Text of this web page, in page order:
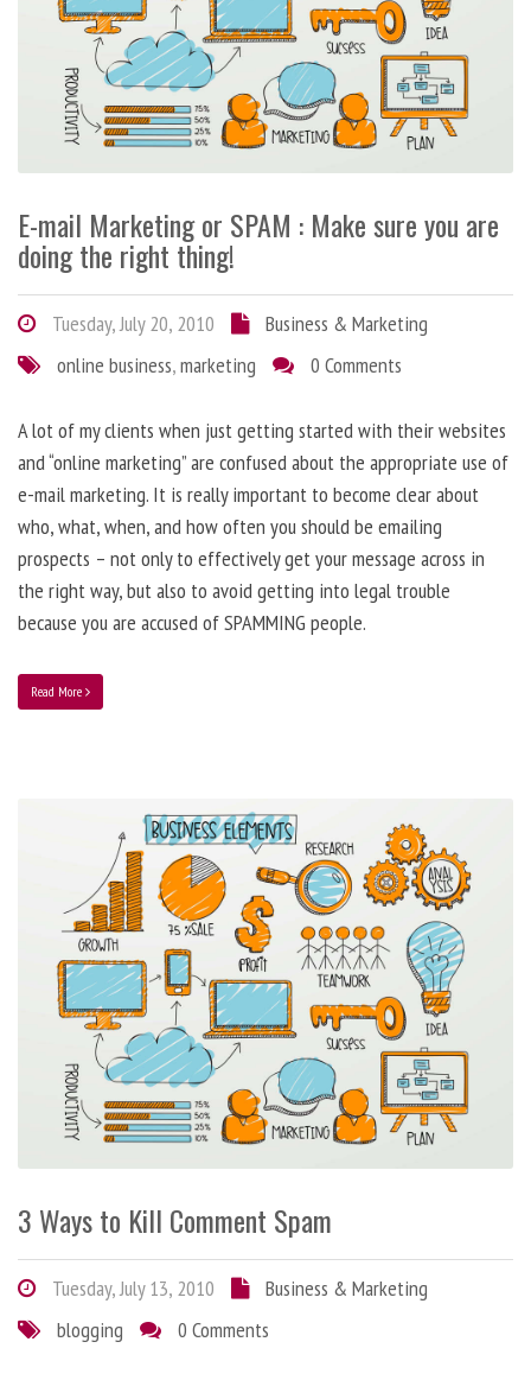
E-mail Marketing or SPAM : Make sure you are
doing the right thing!
Tuesday, July 20, 2010
Business & Marketing
online business,marketing 0 Comments
A lot of my clients when just getting started with their websites
and “online marketing” are confused about the appropriate use of
e-mail marketing. It is really important to become clear about
who, what, when, and how often you should be emailing
prospects – not only to effectively get your message across in
the right way, but also to avoid getting into legal trouble
because you are accused of SPAMMING people.
Read More
3 Ways to Kill Comment Spam
Tuesday, July 13, 2010
Business & Marketing
blogging
0 Comments